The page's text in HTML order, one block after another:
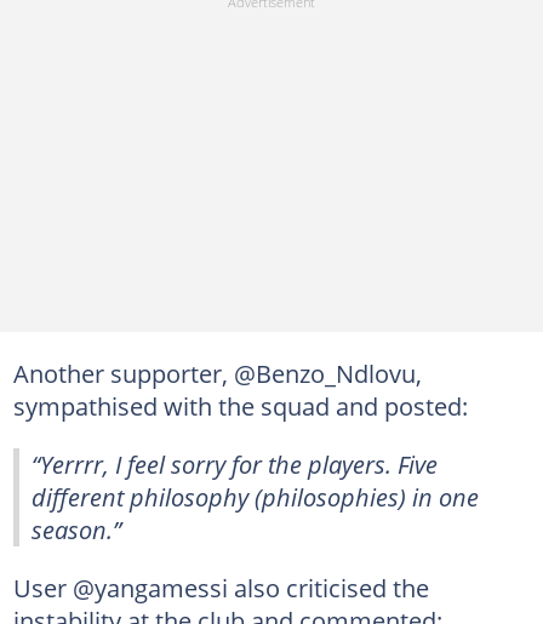
Another supporter, @Benzo_Ndlovu,
sympathised with the squad and posted:
“Yerrrr, I feel sorry for the players. Five
different philosophy (philosophies) in one
season.”
User @yangamessi also criticised the